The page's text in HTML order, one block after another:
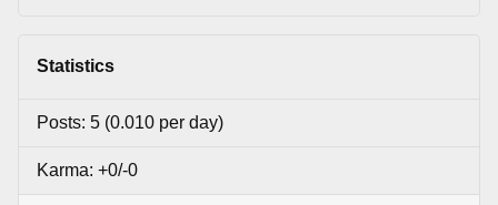
Statistics
Posts: 5 (0.010 per day)
Karma: +0/-0